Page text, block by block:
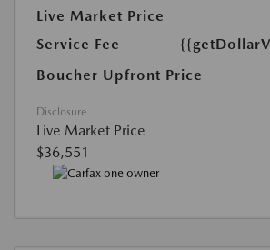
Live Market Price
Service Fee
Boucher Upfront Price
Disclosure
Live Market Price
$36,551